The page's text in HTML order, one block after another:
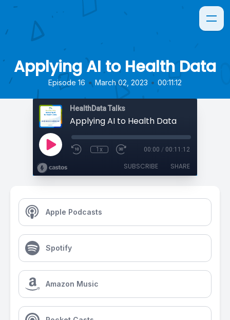
Applying AI to Health Data
Episode 16 • March 02, 2023 • 00:11:12
HealthData Talks
Applying AI to Health Data
1x 00:00 / 00:11:12
SUBSCRIBE SHARE
Apple Podcasts
Spotify
Amazon Music